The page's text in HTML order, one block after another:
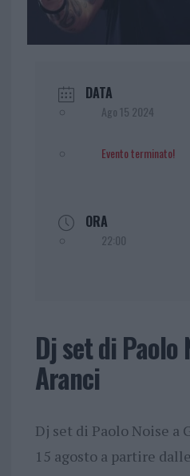
DATA
Ago 15 2024
Evento terminato!
ORA
22:00
Dj set di Paolo
Aranci
Dj set di Paolo Noise a
15 agosto a partire